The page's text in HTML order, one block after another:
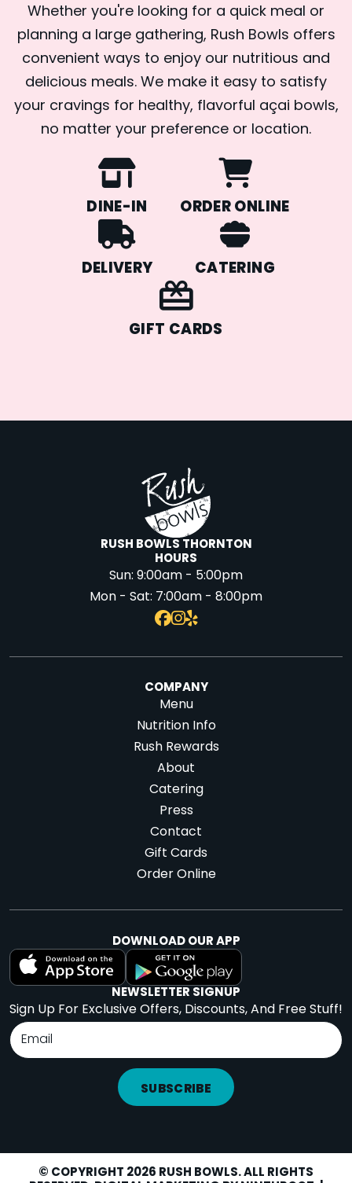
Whether you're looking for a quick meal or
planning a large gathering, Rush Bowls offers
convenient ways to enjoy our nutritious and
delicious meals. We make it easy to satisfy
your cravings for healthy, flavorful açai bowls,
no matter your preference or location.
DINE-IN ORDER ONLINE
DELIVERY CATERING
GIFT CARDS
RUSH BOWLS THORNTON
HOURS
Sun:9:00am - 5:00pm
Mon - Sat: 7:00am - 8:00pm
COMPANY
Menu
Nutrition Info
Rush Rewards
About
Catering
Press
Contact
Gift Cards
Order Online
DOWNLOAD OUR APP
NEWSLETTER SIGNUP
Sign Up For Exclusive Offers, Discounts, And Free Stuff!
SUBSCRIBE
© COPYRIGHT 2026 RUSH BOWLS. ALL RIGHTS